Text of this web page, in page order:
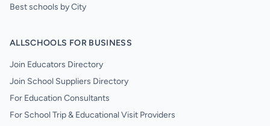
Best schools by City
ALLSCHOOLS FOR BUSINESS
Join Educators Directory
Join School Suppliers Directory
For Education Consultants
For School Trip & Educational Visit Providers